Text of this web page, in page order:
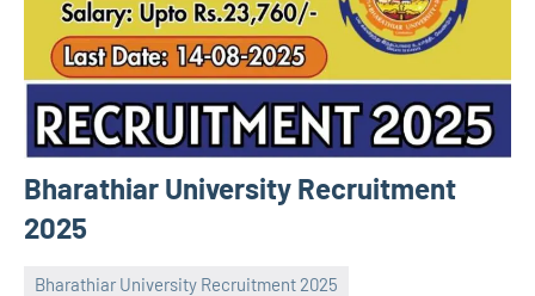
Bharathiar University Recruitment
2025
Bharathiar University Recruitment 2025